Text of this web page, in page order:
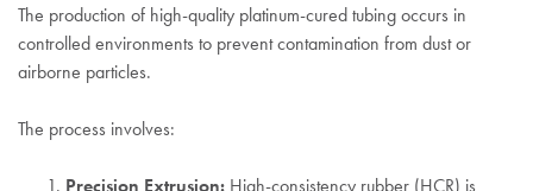
The production of high-quality platinum-cured tubing occurs in
controlled environments to prevent contamination from dust or
airborne particles.
The process involves:
Precision Extrusion: High-consistency rubber (HCR) is